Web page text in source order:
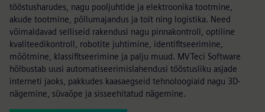
tööstusharudes, nagu pooljuhtide ja elektroonika tootmine,
akude tootmine, põllumajandus ja toit ning logistika. Need
võimaldavad selliseid rakendusi nagu pinnakontroll, optiline
kvaliteedikontroll, robotite juhtimine, identifitseerimine,
mõõtmine, klassifitseerimine ja palju muud. MVTeci Software
hõlbustab uusi automatiseerimislahendusi tööstusliku asjade
interneti jaoks, pakkudes kaasaegseid tehnoloogiaid nagu 3D-
nägemine, süvaõpe ja sisseehitatud nägemine.